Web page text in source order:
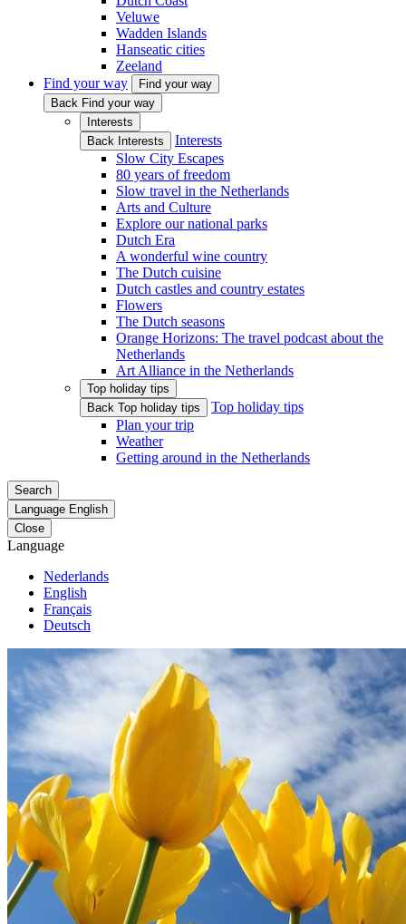
Veluwe
Wadden Islands
Hanseatic cities
Zeeland
Find your way
Find your way
Back Find your way
Interests
Back Interests
Interests
Slow City Escapes
80 years of freedom
Slow travel in the Netherlands
Arts and Culture
Explore our national parks
Dutch Era
A wonderful wine country
The Dutch cuisine
Dutch castles and country estates
Flowers
The Dutch seasons
Orange Horizons: The travel podcast about the
Netherlands
Art Alliance in the Netherlands
Top holiday tips
Back Top holiday tips
Top holiday tips
Plan your trip
Weather
Getting around in the Netherlands
Search
Language English
Close
Language
Nederlands
English
Français
Deutsch